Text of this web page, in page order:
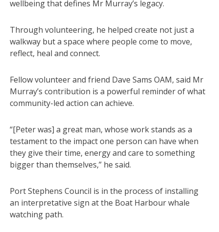
wellbeing that defines Mr Murray’s legacy.
Through volunteering, he helped create not just a
walkway but a space where people come to move,
reflect, heal and connect.
Fellow volunteer and friend Dave Sams OAM, said Mr
Murray’s contribution is a powerful reminder of what
community-led action can achieve.
“[Peter was] a great man, whose work stands as a
testament to the impact one person can have when
they give their time, energy and care to something
bigger than themselves,” he said.
Port Stephens Council is in the process of installing
an interpretative sign at the Boat Harbour whale
watching path.